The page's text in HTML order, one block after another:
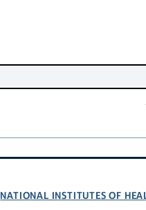
NATIONAL INSTITUTES OF